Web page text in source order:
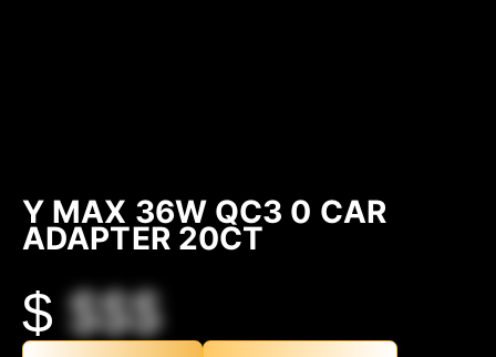
Y MAX 36W QC3 0 CAR
ADAPTER 20CT
$$$$